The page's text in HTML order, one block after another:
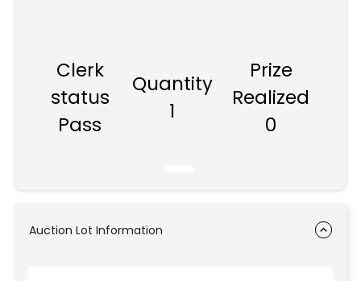
Clerk
status
Pass
Quantity
1
Prize
Realized
0
Auction Lot Information